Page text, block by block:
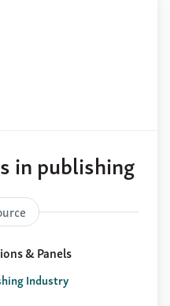
in publishing
& Panels
Industry